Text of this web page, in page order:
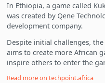
In Ethiopia, a game called
was created by Qene
development company.
Despite initial challenges,
aims to create more African
inspire others to enter the
Read more ontechpoint.africa